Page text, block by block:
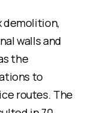
demolition,
walls and
the
to
routes. The